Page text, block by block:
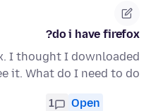
do i have firefox?
I thought I downloaded
it. What do I need to do?
Open
1